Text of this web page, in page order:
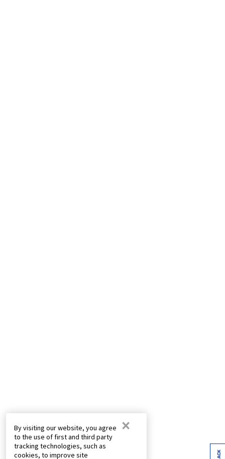
By visiting our website, you agree
to the use of first and third party
tracking technologies, such as
cookies, to improve site
×